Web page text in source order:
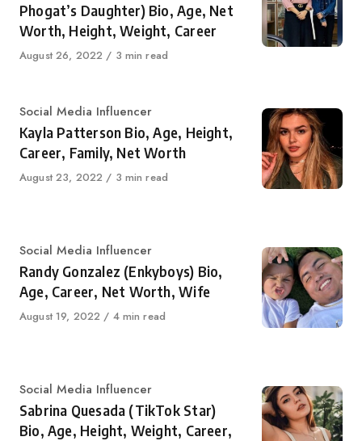
Phogat’s Daughter) Bio, Age, Net
Worth, Height, Weight, Career
Published
August 26, 2022 3 min read
Category
Social Media Influencer
Kayla Patterson Bio, Age, Height,
Career, Family, Net Worth
Published
August 23, 2022 3 min read
Category
Social Media Influencer
Randy Gonzalez (Enkyboys) Bio,
Age, Career, Net Worth, Wife
Published
August 19, 2022 4 min read
Category
Social Media Influencer
Sabrina Quesada (TikTok Star)
Bio, Age, Height, Weight, Career,